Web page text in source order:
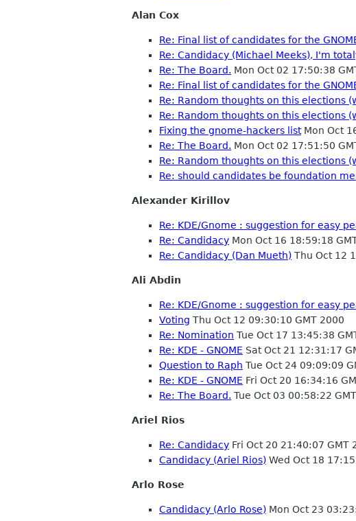
Alan Cox
Re: Final list of candidates for the
Re: Candidacy (Michael Meeks), I'm
Re: The Board. Mon Oct 02 17:50:38
Re: Final list of candidates for the
Re: Random thoughts on this elections
Re: Random thoughts on this elections
Fixing the gnome-hackers listMon Oct
Re: The Board. Mon Oct 02 17:51:50
Re: Random thoughts on this elections
Re: should candidates be foundation
Alexander Kirillov
Re: KDE/Gnome : suggestion for easy
Re: Candidacy Mon Oct 16 18:59:18
Re: Candidacy (Dan Mueth) Thu Oct 12
Ali Abdin
Re: KDE/Gnome : suggestion for easy
Voting Thu Oct 12 09:30:10 GMT 2000
Re: Nomination Tue Oct 17 13:45:38
Re: KDE - GNOME Sat Oct 21 12:31:17
Question to Raph Tue Oct 24 09:09:09
Re: KDE - GNOME Fri Oct 20 16:34:16
Re: The Board. Tue Oct 03 00:58:22
Ariel Rios
Re: Candidacy Fri Oct 20 21:40:07 GMT
Candidacy (Ariel Rios) Wed Oct 18
Arlo Rose
Candidacy (Arlo Rose) Mon Oct 23